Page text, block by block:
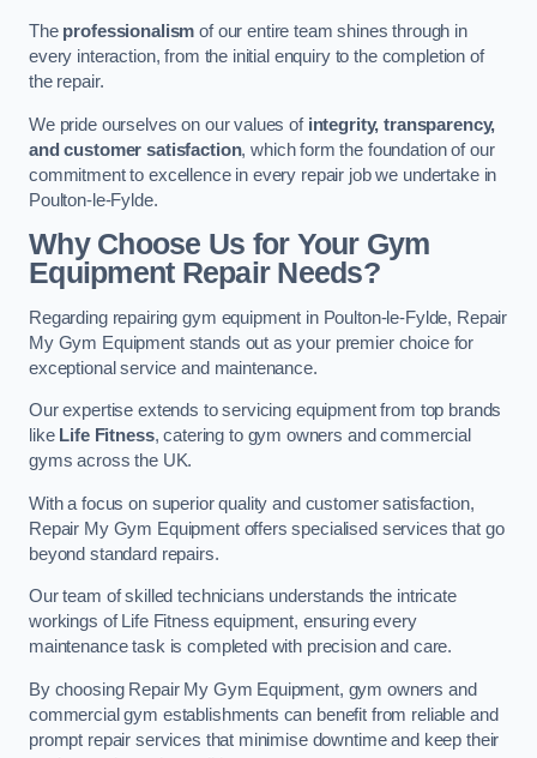
The professionalism of our entire team shines through in
every interaction, from the initial enquiry to the completion of
the repair.
We pride ourselves on our values of integrity, transparency,
and customer satisfaction, which form the foundation of our
commitment to excellence in every repair job we undertake in
Poulton-le-Fylde.
Why Choose Us for Your Gym
Equipment Repair Needs?
Regarding repairing gym equipment in Poulton-le-Fylde, Repair
My Gym Equipment stands out as your premier choice for
exceptional service and maintenance.
Our expertise extends to servicing equipment from top brands
like Life Fitness, catering to gym owners and commercial
gyms across the UK.
With a focus on superior quality and customer satisfaction,
Repair My Gym Equipment offers specialised services that go
beyond standard repairs.
Our team of skilled technicians understands the intricate
workings of Life Fitness equipment, ensuring every
maintenance task is completed with precision and care.
By choosing Repair My Gym Equipment, gym owners and
commercial gym establishments can benefit from reliable and
prompt repair services that minimise downtime and keep their